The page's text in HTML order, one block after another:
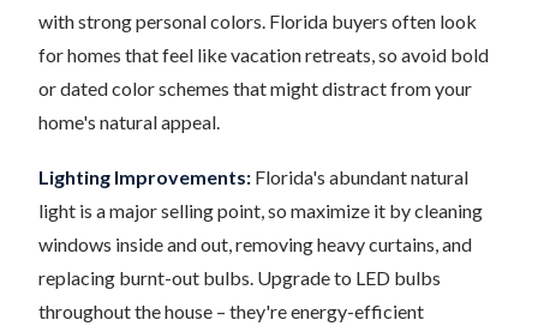
with strong personal colors. Florida buyers often look
for homes that feel like vacation retreats, so avoid bold
or dated color schemes that might distract from your
home's natural appeal.
Lighting Improvements: Florida's abundant natural
light is a major selling point, so maximize it by cleaning
windows inside and out, removing heavy curtains, and
replacing burnt-out bulbs. Upgrade to LED bulbs
throughout the house – they're energy-efficient